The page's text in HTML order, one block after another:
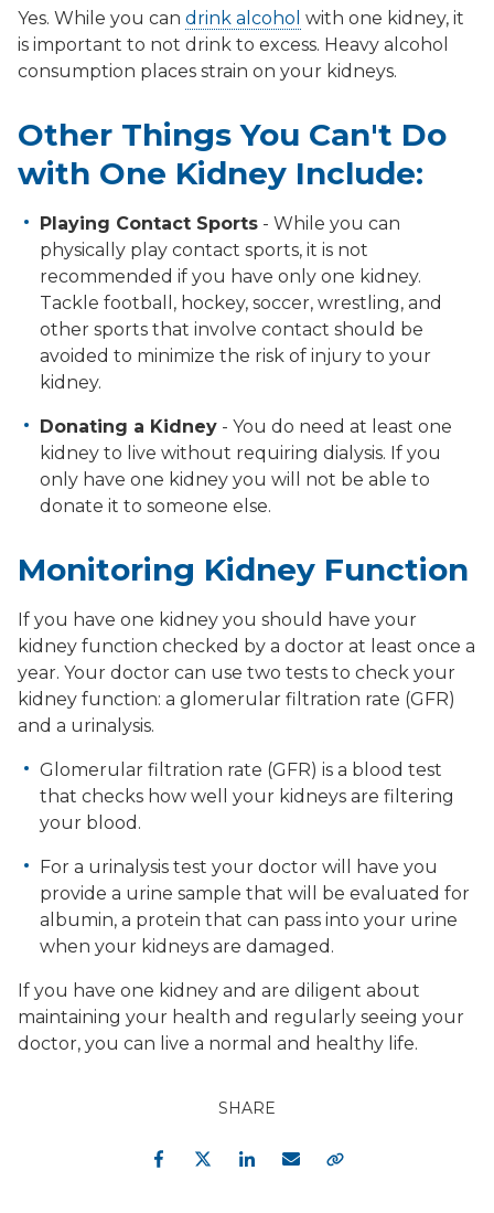
Yes. While you can drink alcohol with one kidney, it
is important to not drink to excess. Heavy alcohol
consumption places strain on your kidneys.
Other Things You Can't Do
with One Kidney Include:
Playing Contact Sports - While you can
physically play contact sports, it is not
recommended if you have only one kidney.
Tackle football, hockey, soccer, wrestling, and
other sports that involve contact should be
avoided to minimize the risk of injury to your
kidney.
Donating a Kidney - You do need at least one
kidney to live without requiring dialysis. If you
only have one kidney you will not be able to
donate it to someone else.
Monitoring Kidney Function
If you have one kidney you should have your
kidney function checked by a doctor at least once a
year. Your doctor can use two tests to check your
kidney function: a glomerular filtration rate (GFR)
and a urinalysis.
Glomerular filtration rate (GFR) is a blood test
that checks how well your kidneys are filtering
your blood.
For a urinalysis test your doctor will have you
provide a urine sample that will be evaluated for
albumin, a protein that can pass into your urine
when your kidneys are damaged.
If you have one kidney and are diligent about
maintaining your health and regularly seeing your
doctor, you can live a normal and healthy life.
SHARE
FacebookTwitterLinkedIn